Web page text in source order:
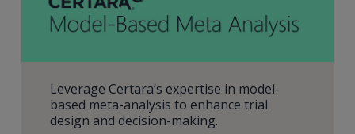
Leverage Certara’s expertise in model-
based meta-analysis to enhance trial
design and decision-making.